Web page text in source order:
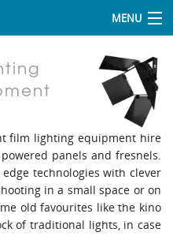
MENU
film lighting equipment hire
panels and fresnels.
technologies with clever
in a small space or on
old favourites like the kino
of traditional lights, in case